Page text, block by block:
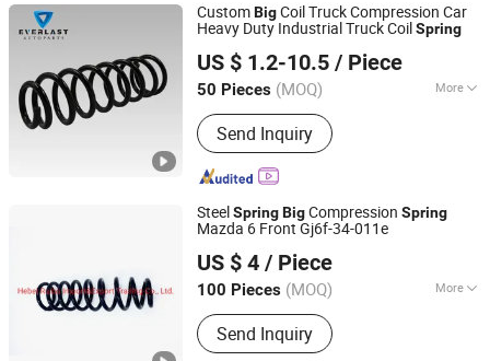
CustomBigCoil Truck Compression Car
Heavy Duty Industrial Truck CoilSpring
US $ 1.2-10.5 / Piece
50 Pieces (MOQ) More
Certification :ISO/TS16949, ISO9001
Send Inquiry
Qingdao Everlasting Auto Parts Co., Ltd.
Shandong, China
Since 2025
SteelSpringBigCompression Spring
Mazda 6 Front Gj6f-34-011e
US $ 4 / Piece
100 Pieces (MOQ) More
Main Products:Coil Spring, Shock
Absorber, Strut Mount, Air Filter
Send Inquiry
Hebei Ruibo Import&Export Trading Co., Ltd.
Hebei, China Since 2017